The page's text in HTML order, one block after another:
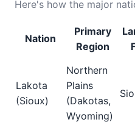
Here's how the major
Nation
Primary
Region
Lakota
(Sioux)
Northern
Plains
(Dakotas,
Wyoming)